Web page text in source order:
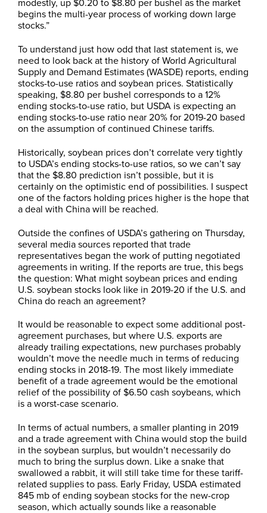
begins the multi-year process of working down large
stocks.”
To understand just how odd that last statement is, we
need to look back at the history of World Agricultural
Supply and Demand Estimates (WASDE) reports, ending
stocks-to-use ratios and soybean prices. Statistically
speaking, $8.80 per bushel corresponds to a 12%
ending stocks-to-use ratio, but USDA is expecting an
ending stocks-to-use ratio near 20% for 2019-20 based
on the assumption of continued Chinese tariffs.
Historically, soybean prices don’t correlate very tightly
to USDA’s ending stocks-to-use ratios, so we can’t say
that the $8.80 prediction isn’t possible, but it is
certainly on the optimistic end of possibilities. I suspect
one of the factors holding prices higher is the hope that
a deal with China will be reached.
Outside the confines of USDA’s gathering on Thursday,
several media sources reported that trade
representatives began the work of putting negotiated
agreements in writing. If the reports are true, this begs
the question: What might soybean prices and ending
U.S. soybean stocks look like in 2019-20 if the U.S. and
China do reach an agreement?
It would be reasonable to expect some additional post-
agreement purchases, but where U.S. exports are
already trailing expectations, new purchases probably
wouldn’t move the needle much in terms of reducing
ending stocks in 2018-19. The most likely immediate
benefit of a trade agreement would be the emotional
relief of the possibility of $6.50 cash soybeans, which
is a worst-case scenario.
In terms of actual numbers, a smaller planting in 2019
and a trade agreement with China would stop the build
in the soybean surplus, but wouldn’t necessarily do
much to bring the surplus down. Like a snake that
swallowed a rabbit, it will still take time for these tariff-
related supplies to pass. Early Friday, USDA estimated
845 mb of ending soybean stocks for the new-crop
season, which actually sounds like a reasonable